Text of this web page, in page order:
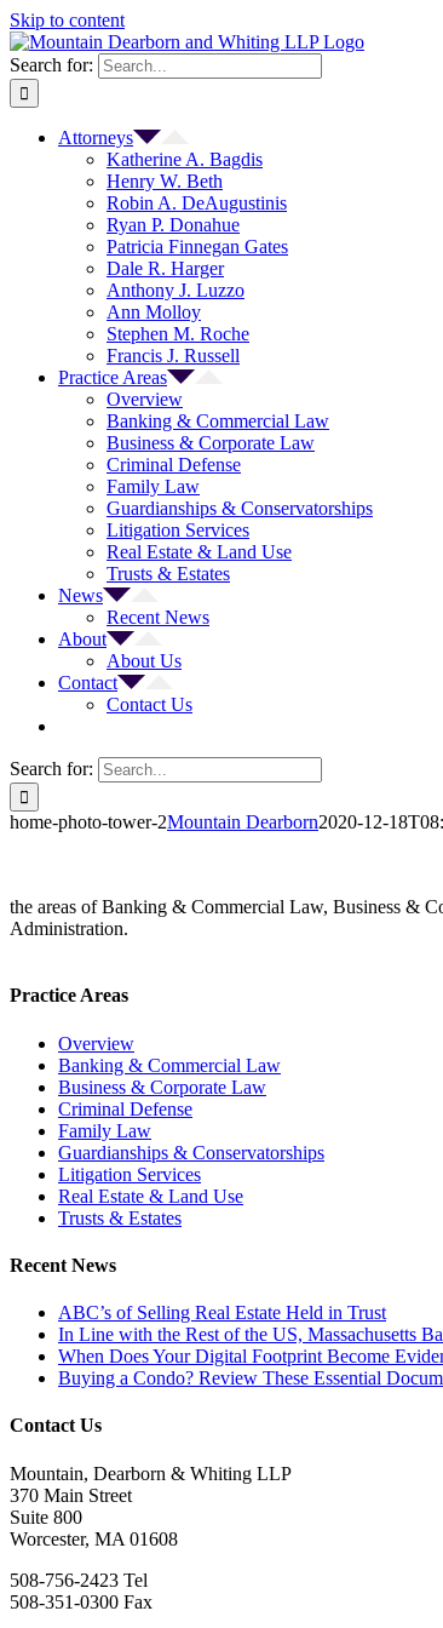
Skip to content
Search for:
Attorneys
Katherine A. Bagdis
Henry W. Beth
Robin A. DeAugustinis
Ryan P. Donahue
Patricia Finnegan Gates
Dale R. Harger
Anthony J. Luzzo
Ann Molloy
Stephen M. Roche
Francis J. Russell
Practice Areas
Overview
Banking & Commercial Law
Business & Corporate Law
Criminal Defense
Family Law
Guardianships & Conservatorships
Litigation Services
Real Estate & Land Use
Trusts & Estates
News
Recent News
About
About Us
Contact
Contact Us
Search for:
home-photo-tower-2Mountain Dearborn2020-12-
the areas of Banking & Commercial Law, Business &
Administration.
Practice Areas
Overview
Banking & Commercial Law
Business & Corporate Law
Criminal Defense
Family Law
Guardianships & Conservatorships
Litigation Services
Real Estate & Land Use
Trusts & Estates
Recent News
ABC’s of Selling Real Estate Held in Trust
In Line with the Rest of the US, Massachusetts
When Does Your Digital Footprint Become
Buying a Condo? Review These Essential
Contact Us
Mountain, Dearborn & Whiting LLP
370 Main Street
Suite 800
Worcester, MA 01608
508-756-2423 Tel
508-351-0300 Fax